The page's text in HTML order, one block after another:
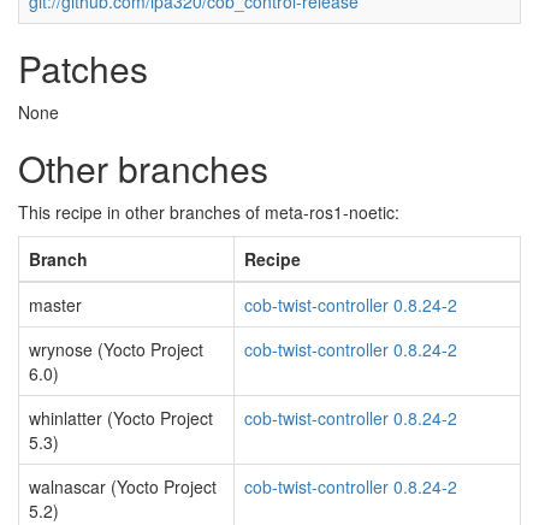
Patches
None
Other branches
This recipe in other branches of meta-ros1-noetic:
Branch
Recipe
master
cob-twist-controller 0.8.24-2
wrynose (Yocto Project
6.0)
cob-twist-controller 0.8.24-2
whinlatter (Yocto Project
5.3)
cob-twist-controller 0.8.24-2
walnascar (Yocto Project
5.2)
cob-twist-controller 0.8.24-2